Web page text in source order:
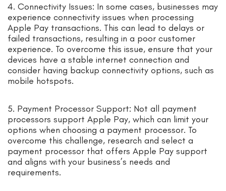
4. Connectivity Issues: In some cases, businesses may
experience connectivity issues when processing
Apple Pay transactions. This can lead to delays or
failed transactions, resulting in a poor customer
experience. To overcome this issue, ensure that your
devices have a stable internet connection and
consider having backup connectivity options, such as
mobile hotspots.
5. Payment Processor Support: Not all payment
processors support Apple Pay, which can limit your
options when choosing a payment processor. To
overcome this challenge, research and select a
payment processor that offers Apple Pay support
and aligns with your business’s needs and
requirements.